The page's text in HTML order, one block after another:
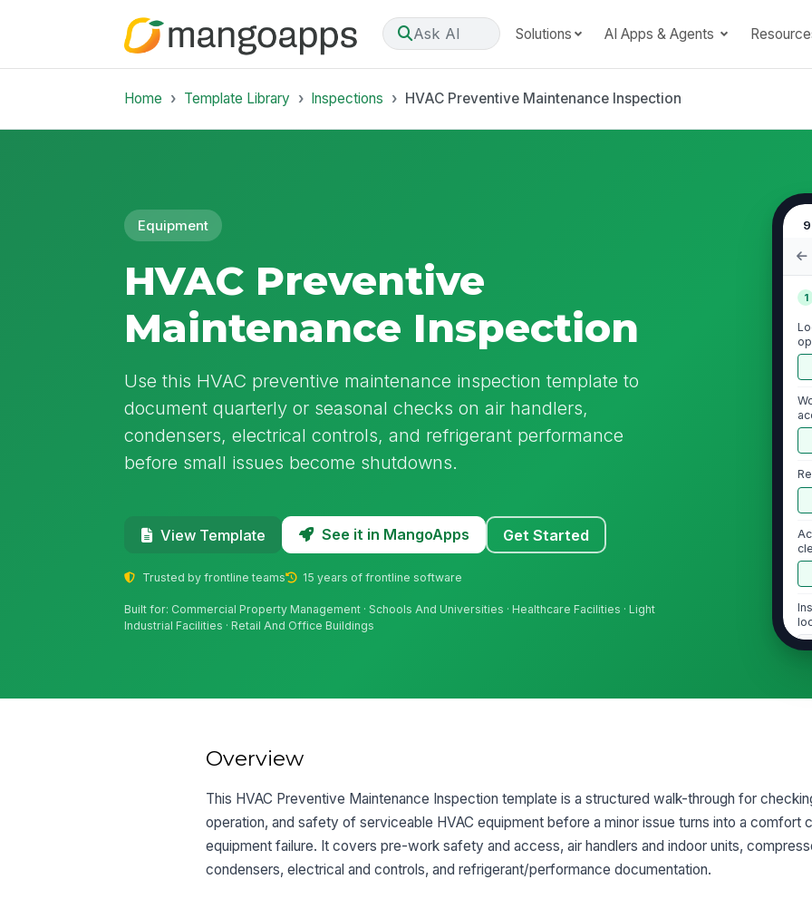
Ask AI Solutions AI Apps & Agents
Home Template Library Inspections HVAC Preventive Maintenance Inspection
Equipment
HVAC Preventive
Maintenance Inspection
Use this HVAC preventive maintenance inspection template to
document quarterly or seasonal checks on air handlers,
condensers, electrical controls, and refrigerant performance
before small issues become shutdowns.
View Template See it in MangoApps Get Started
Trusted by frontline teams 15 years of frontline software
Built for: Commercial Property Management · Schools And Universities · Healthcare Facilities · Light
Industrial Facilities · Retail And Office Buildings
1
Overview
This HVAC Preventive Maintenance Inspection template is a structured walk-through for
operation, and safety of serviceable HVAC equipment before a minor issue turns into a comfort
equipment failure. It covers pre-work safety and access, air handlers and indoor units,
condensers, electrical and controls, and refrigerant/performance documentation.